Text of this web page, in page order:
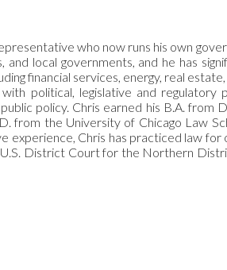
who now runs his own
and local governments, and he has
financial services, energy, real
political, legislative and regulatory
policy. Chris earned his B.A. from
from the University of Chicago Law
experience, Chris has practiced law
District Court for the Northern